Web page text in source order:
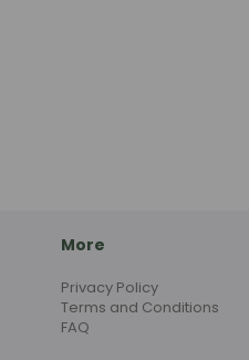
More
Privacy Policy
Terms and Conditions
FAQ